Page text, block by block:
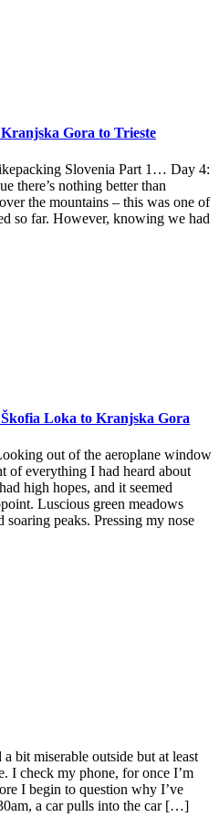
Gora to Trieste
Slovenia Part 1… Day 4:
there’s nothing better than
the mountains – this was one of
so far. However, knowing we had
Loka to Kranjska Gora
out of the aeroplane window
of everything I had heard about
high hopes, and it seemed
Luscious green meadows
peaks. Pressing my nose
bit miserable outside but at least
I check my phone, for once I’m
I begin to question why I’ve
a car pulls into the car […]